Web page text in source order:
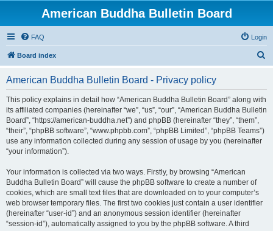
American Buddha Bulletin Board
FAQ Login
Board index
American Buddha Bulletin Board - Privacy policy
This policy explains in detail how “American Buddha Bulletin Board” along with
its affiliated companies (hereinafter “we”, “us”, “our”, “American Buddha Bulletin
Board”, “https://american-buddha.net”) and phpBB (hereinafter “they”, “them”,
“their”, “phpBB software”, “www.phpbb.com”, “phpBB Limited”, “phpBB Teams”)
use any information collected during any session of usage by you (hereinafter
“your information”).
Your information is collected via two ways. Firstly, by browsing “American
Buddha Bulletin Board” will cause the phpBB software to create a number of
cookies, which are small text files that are downloaded on to your computer’s
web browser temporary files. The first two cookies just contain a user identifier
(hereinafter “user-id”) and an anonymous session identifier (hereinafter
“session-id”), automatically assigned to you by the phpBB software. A third